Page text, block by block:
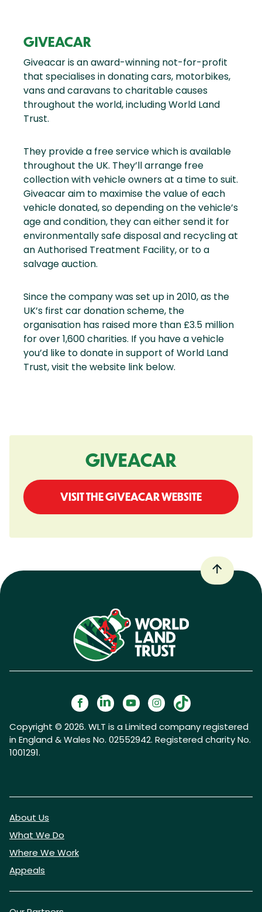
GIVEACAR
Giveacar is an award-winning not-for-profit
that specialises in donating cars, motorbikes,
vans and caravans to charitable causes
throughout the world, including World Land
Trust.
They provide a free service which is available
throughout the UK. They’ll arrange free
collection with vehicle owners at a time to suit.
Giveacar aim to maximise the value of each
vehicle donated, so depending on the vehicle’s
age and condition, they can either send it for
environmentally safe disposal and recycling at
an Authorised Treatment Facility, or to a
salvage auction.
Since the company was set up in 2010, as the
UK’s first car donation scheme, the
organisation has raised more than £3.5 million
for over 1,600 charities. If you have a vehicle
you’d like to donate in support of World Land
Trust, visit the website link below.
GIVEACAR
VISIT THE GIVEACAR WEBSITE
Copyright © 2026. WLT is a Limited company registered
in England & Wales No. 02552942. Registered charity No.
1001291.
About Us
What We Do
Where We Work
Appeals